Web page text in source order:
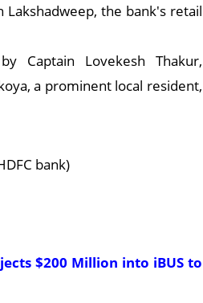
Lakshadweep, the bank's retail
Captain Lovekesh Thakur,
a prominent local resident,
bank)
$200 Million into iBUS to